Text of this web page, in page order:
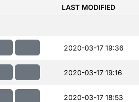
LAST MODIFIED
2020-03-17 19:36
2020-03-17 19:16
2020-03-17 18:53